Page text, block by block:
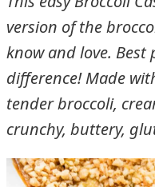
version of the
know and love. Best
difference! Made
tender broccoli,
crunchy, buttery,